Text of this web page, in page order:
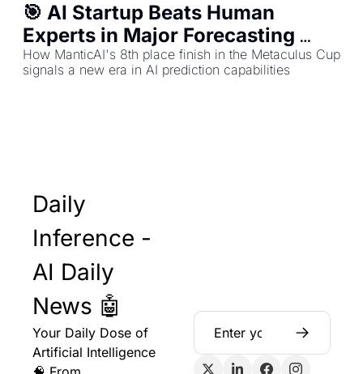
🎯 AI Startup Beats Human
Experts in Major Forecasting
Competition
How ManticAI's 8th place finish in the Metaculus Cup
signals a new era in AI prediction capabilities
Daily
Inference -
AI Daily
News 🤖
Your Daily Dose of
Artificial Intelligence